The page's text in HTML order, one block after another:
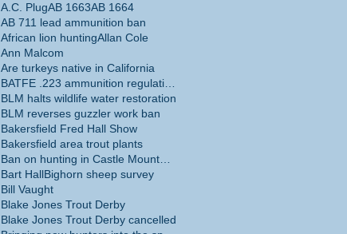
A.C. PlugAB 1663AB 1664
AB 711 lead ammunition ban
African lion huntingAllan Cole
Ann Malcom
Are turkeys native in California
BLM halts wildlife water restoration
BLM reverses guzzler work ban
Bakersfield Fred Hall Show
Bakersfield area trout plants
Bart HallBighorn sheep survey
Bill Vaught
Blake Jones Trout Derby
Blake Jones Trout Derby cancelled